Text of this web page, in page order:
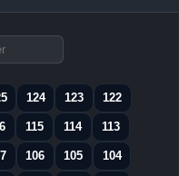
124 123 122
115 114 113
106 105 104